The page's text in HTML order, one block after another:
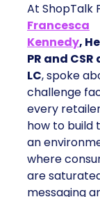
At ShopTalk
Francesca
Kennedy,
PR and
LC, spoke
challenge
every
how to build
an
where
are
messaging